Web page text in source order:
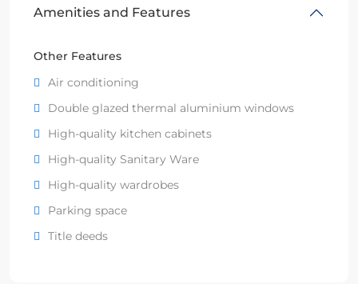
Amenities and Features
Other Features
Air conditioning
Double glazed thermal aluminium windows
High-quality kitchen cabinets
High-quality Sanitary Ware
High-quality wardrobes
Parking space
Title deeds